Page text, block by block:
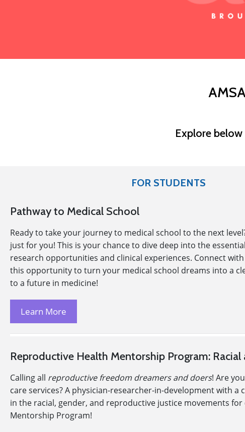
Explore
FOR STUDENTS
Pathway to Medical School
Ready to take your journey to medical school to the next
just for you! This is your chance to dive deep into the
research opportunities and clinical experiences. Connect
this opportunity to turn your medical school dreams into a
to a future in medicine!
Learn More
Reproductive Health Mentorship Program:
Calling all reproductive freedom dreamers and doers! Are
care services? A physician-researcher-in-development with
in the racial, gender, and reproductive justice movements
Mentorship Program!